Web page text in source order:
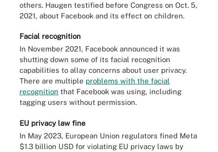
others. Haugen testified before Congress on Oct. 5,
2021, about Facebook and its effect on children.
Facial recognition
In November 2021, Facebook announced it was
shutting down some of its facial recognition
capabilities to allay concerns about user privacy.
There are multiple problems with the facial
recognition that Facebook was using, including
tagging users without permission.
EU privacy law fine
In May 2023, European Union regulators fined Meta
$1.3 billion USD for violating EU privacy laws by